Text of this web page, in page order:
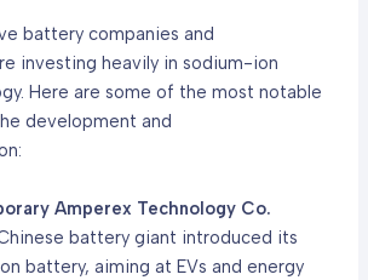
battery companies and
investing heavily in sodium-ion
Here are some of the most notable
development and
Amperex Technology Co.
battery giant introduced its
battery, aiming at EVs and energy